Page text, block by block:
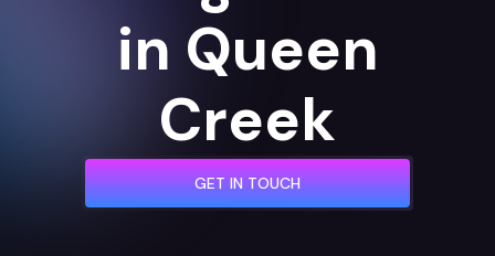
in Queen
Creek
GET IN TOUCH